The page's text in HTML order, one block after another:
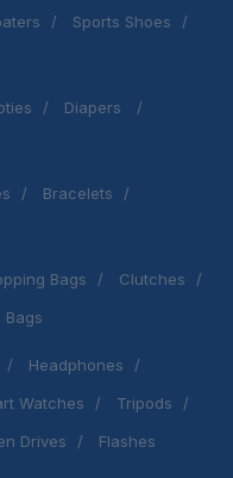
Sports Shoes
Diapers
Bracelets
Bags
Clutches
Bags
Headphones
Watches
Tripods
Drives Flashes